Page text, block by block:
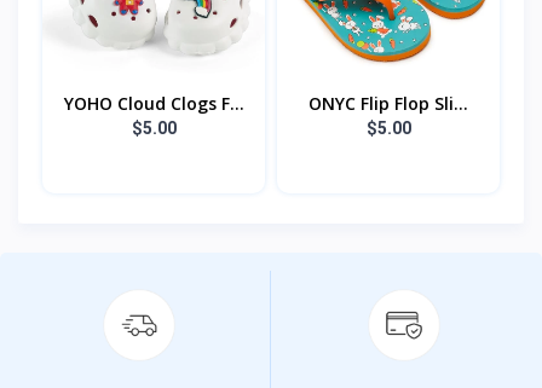
YOHO Cloud Clogs F...
$5.00
ONYC Flip Flop Sli...
$5.00